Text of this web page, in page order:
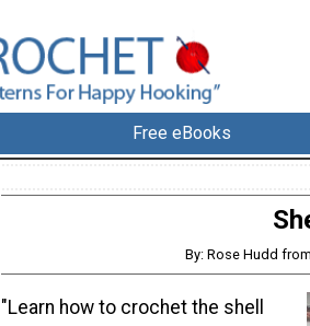
Free eBooks
By: Rose Hudd
"Learn how to crochet the shell